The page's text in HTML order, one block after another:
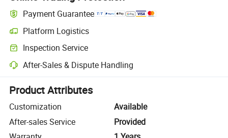
Payment Guarantee
Platform Logistics
Clearer shipment tracking with platform-supported logistics.
Inspection Service
Optional pre-shipment inspection for quality and quantity checks.
After-Sales & Dispute Handling
Platform-assisted dispute resolution, including refunds or returns
Product Attributes
Customization
Available
After-sales Service
Provided